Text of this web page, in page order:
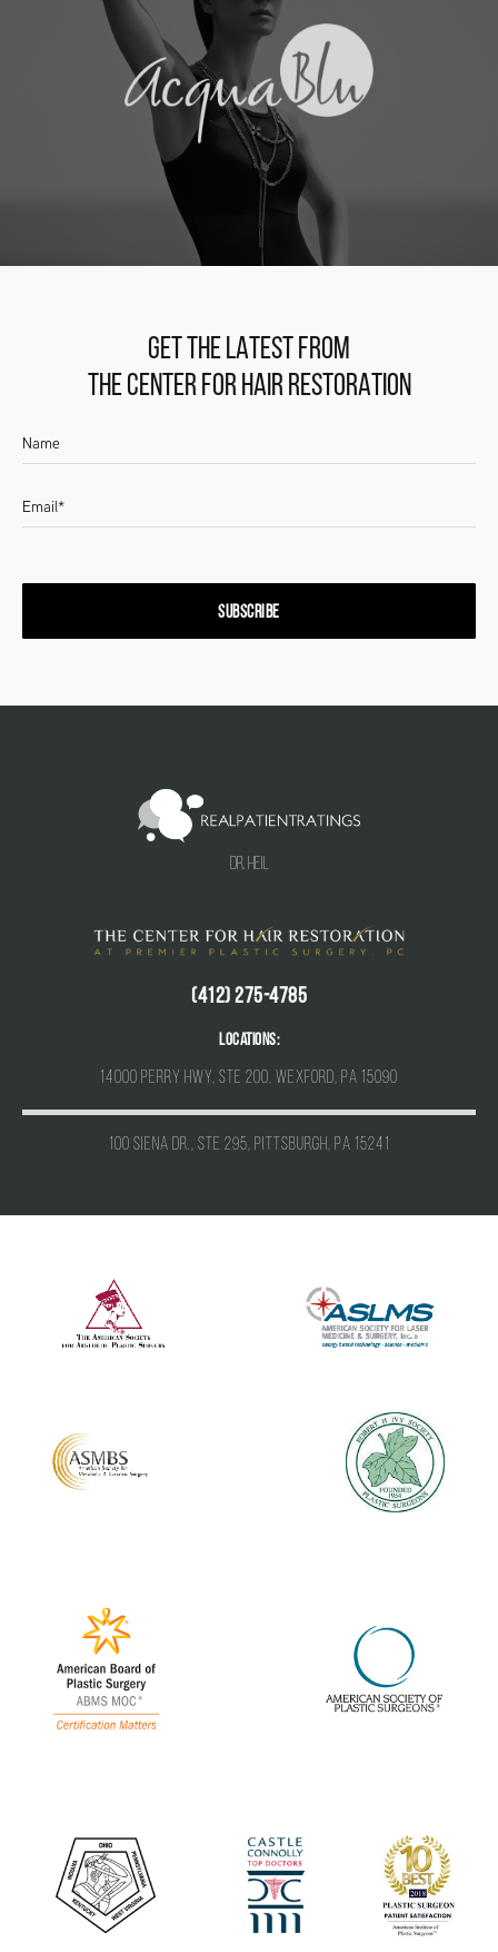
GET THE LATEST FROM
THE CENTER FOR HAIR RESTORATION
SUBSCRIBE
Dr. Heil
(412) 275-4785
Locations:
14000 Perry Hwy, Ste 200, Wexford, PA 15090
100 Siena Dr., Ste 295, Pittsburgh, PA 15241